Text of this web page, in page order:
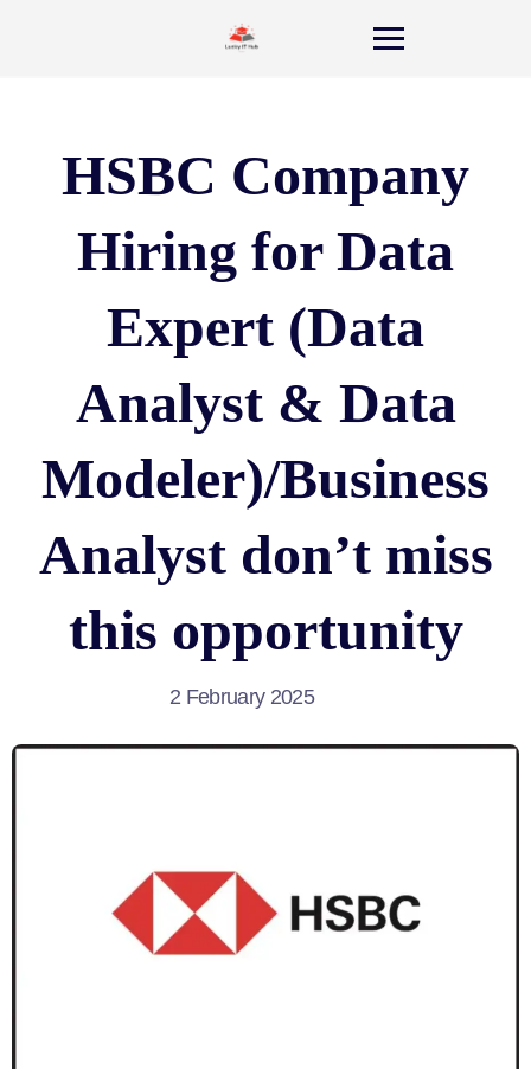
HSBC Company
Hiring for Data
Expert (Data
Analyst & Data
Modeler)/Business
Analyst don’t miss
this opportunity
2 February 2025